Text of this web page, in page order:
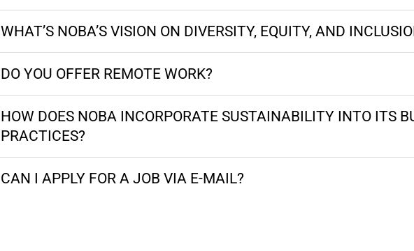
WHAT’S NOBA’S VISION ON DIVERSITY, EQUITY, AND
DO YOU OFFER REMOTE WORK?
HOW DOES NOBA INCORPORATE SUSTAINABILITY INTO ITS
PRACTICES?
CAN I APPLY FOR A JOB VIA E-MAIL?